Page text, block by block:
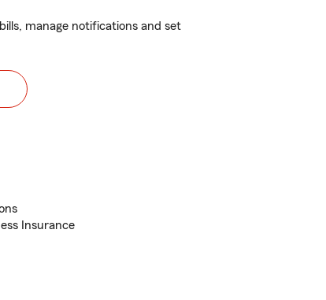
manage notifications and set
Insurance